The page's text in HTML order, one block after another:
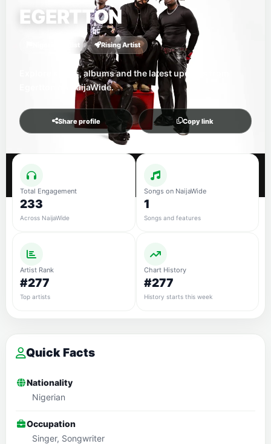
EGERTTON
Nigerian Artist Rising Artist
Explore songs, albums and the latest updates from
Egertton on NaijaWide.
Share profile Copy link
Total Engagement
233
Across NaijaWide
Songs on NaijaWide
1
Songs and features
Artist Rank
#277
Top artists
Chart History
#277
History starts this week
Quick Facts
Nationality
Nigerian
Occupation
Singer, Songwriter